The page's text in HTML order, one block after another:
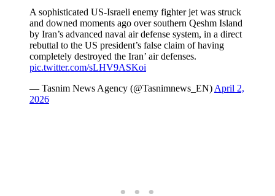
A sophisticated US-Israeli enemy fighter jet was struck
and downed moments ago over southern Qeshm Island
by Iran’s advanced naval air defense system, in a direct
rebuttal to the US president’s false claim of having
completely destroyed the Iran’ air defenses.
pic.twitter.com/sLHV9ASKoi
— Tasnim News Agency (@Tasnimnews_EN) April 2,
2026